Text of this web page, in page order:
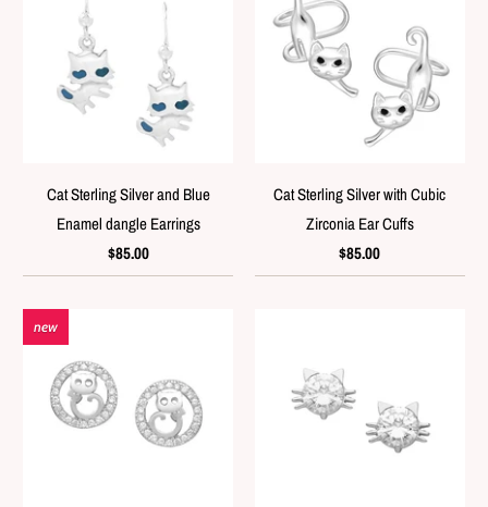
Cat Sterling Silver and Blue
Enamel dangle Earrings
$85.00
Cat Sterling Silver with Cubic
Zirconia Ear Cuffs
$85.00
new